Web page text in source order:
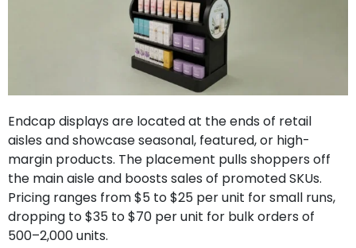
Endcap displays are located at the ends of retail
aisles and showcase seasonal, featured, or high-
margin products. The placement pulls shoppers off
the main aisle and boosts sales of promoted SKUs.
Pricing ranges from $5 to $25 per unit for small runs,
dropping to $35 to $70 per unit for bulk orders of
500–2,000 units.